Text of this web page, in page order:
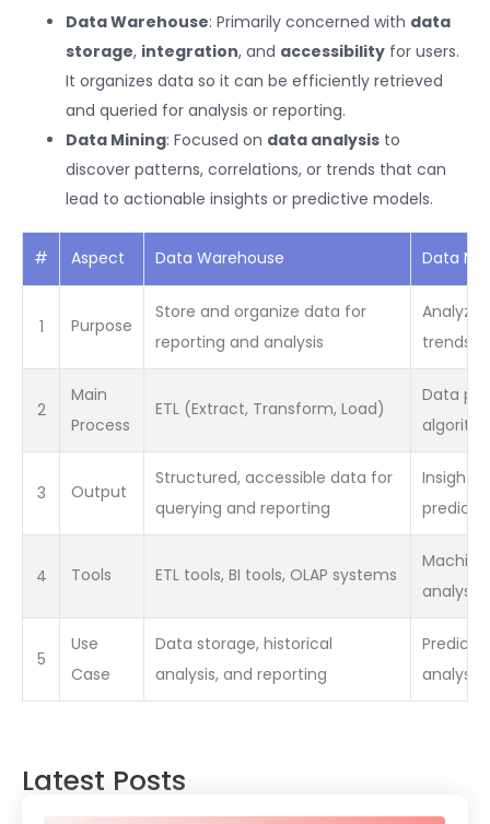
Data Warehouse: Primarily concerned with data
storage, integration, and accessibility for users.
It organizes data so it can be efficiently retrieved
and queried for analysis or reporting.
Data Mining: Focused on data analysis to
discover patterns, correlations, or trends that can
lead to actionable insights or predictive models.
# Aspect Data Warehouse Data
1 Purpose
Store and organize data for
reporting and analysis
Analyze
trends,
2
Main
Process
ETL (Extract, Transform, Load)
Data
3 Output
Structured, accessible data for
querying and reporting
4 Tools ETL tools, BI tools, OLAP systems
5
Use
Case
Data storage, historical
analysis, and reporting
Latest Posts